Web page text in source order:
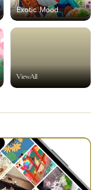
Exotic Mood
ViewAll